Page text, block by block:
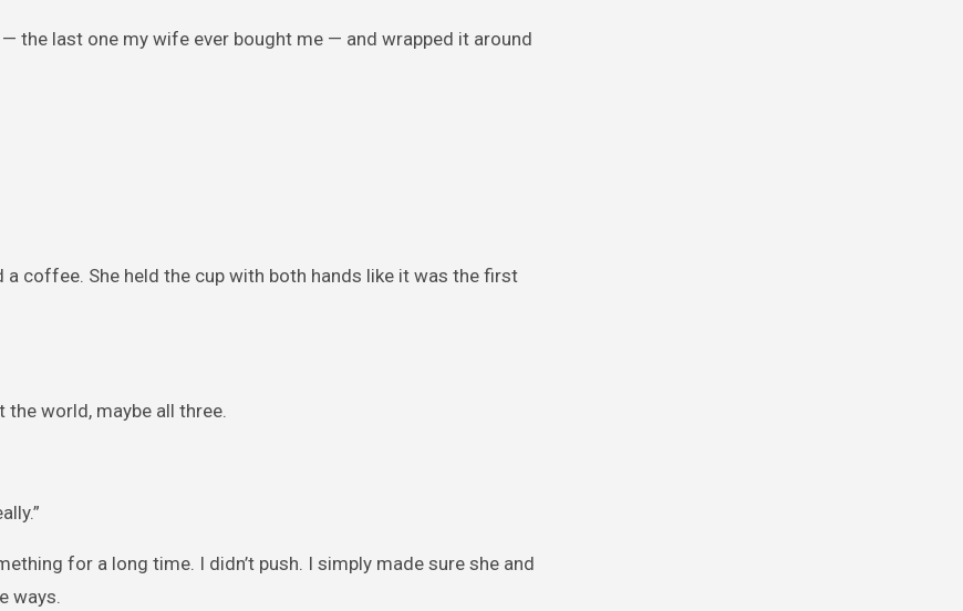
the last one my wife ever bought me — and wrapped it around
coffee. She held the cup with both hands like it was the first
world, maybe all three.
for a long time. I didn’t push. I simply made sure she and
ways.